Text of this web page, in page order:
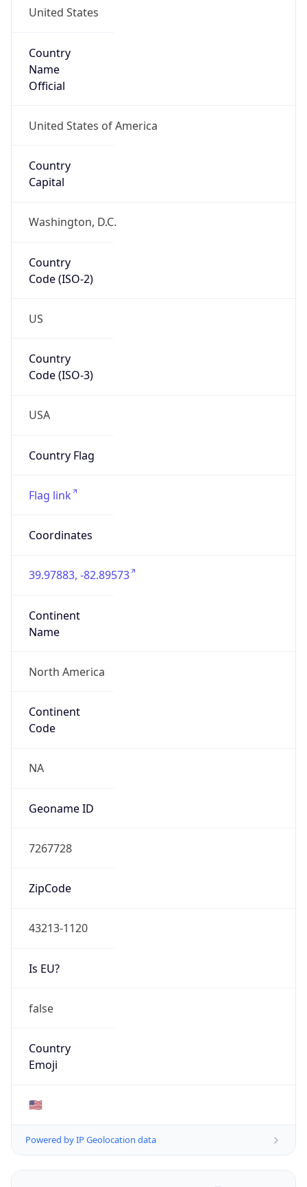
United States
Country
Name
Official
United States of America
Country
Capital
Washington, D.C.
Country
Code (ISO-2)
US
Country
Code (ISO-3)
USA
Country Flag
Flag link
Coordinates
39.97883, -82.89573
Continent
Name
North America
Continent
Code
NA
Geoname ID
7267728
ZipCode
43213-1120
Is EU?
false
Country
Emoji
🇺🇸
Powered by IP Geolocation data